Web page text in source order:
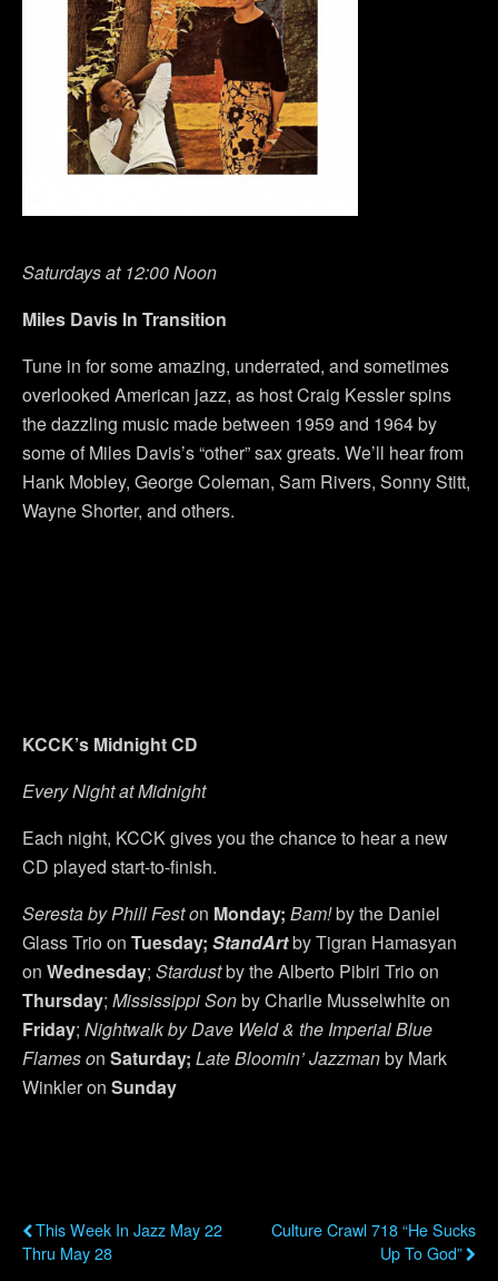
Saturdays at 12:00 Noon
Miles Davis In Transition
Tune in for some amazing, underrated, and sometimes
overlooked American jazz, as host Craig Kessler spins
the dazzling music made between 1959 and 1964 by
some of Miles Davis’s “other” sax greats. We’ll hear from
Hank Mobley, George Coleman, Sam Rivers, Sonny Stitt,
Wayne Shorter, and others.
KCCK’s Midnight CD
Every Night at Midnight
Each night, KCCK gives you the chance to hear a new
CD played start-to-finish.
Seresta byPhill Fest on Monday; Bam!by the Daniel
Glass Trio on Tuesday; StandArtby Tigran Hamasyan
on Wednesday; Stardustby the Alberto Pibiri Trio on
Thursday; Mississippi Sonby Charlie Musselwhite on
Friday; NightwalkbyDave Weld & the Imperial Blue
Flames on Saturday; Late Bloomin’ Jazzmanby Mark
Winkler on Sunday
This Week In Jazz May 22
Thru May 28
Culture Crawl 718 “He Sucks
Up To God”